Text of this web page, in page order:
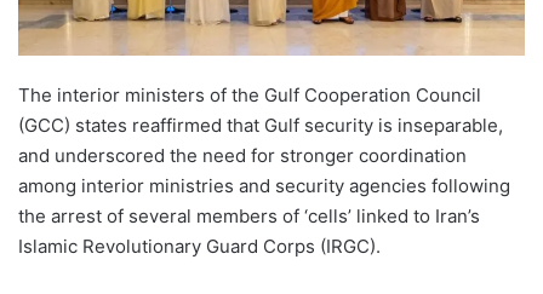
The interior ministers of the Gulf Cooperation Council
(GCC) states reaffirmed that Gulf security is inseparable,
and underscored the need for stronger coordination
among interior ministries and security agencies following
the arrest of several members of ‘cells’ linked to Iran’s
Islamic Revolutionary Guard Corps (IRGC).